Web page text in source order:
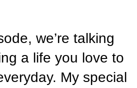
we’re talking
a life you love to
My special